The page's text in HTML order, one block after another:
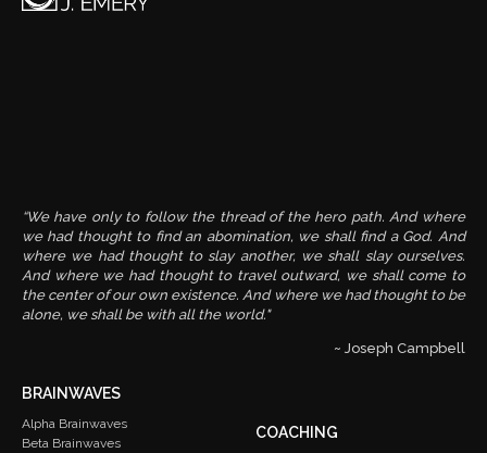
“We have only to follow the thread of the hero path. And where
we had thought to find an abomination, we shall find a God. And
where we had thought to slay another, we shall slay ourselves.
And where we had thought to travel outward, we shall come to
the center of our own existence. And where we had thought to be
alone, we shall be with all the world."
~ Joseph Campbell
BRAINWAVES
Alpha Brainwaves
Beta Brainwaves
COACHING